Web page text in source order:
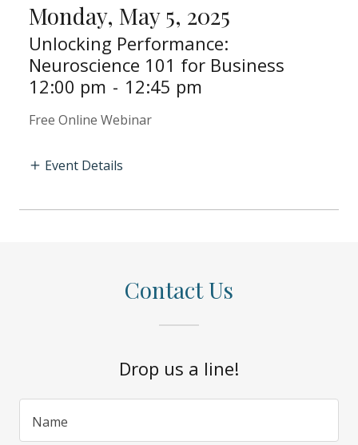
Monday, May 5, 2025
Unlocking Performance:
Neuroscience 101 for Business
12:00 pm - 12:45 pm
Free Online Webinar
Event Details
Contact Us
Drop us a line!
Name